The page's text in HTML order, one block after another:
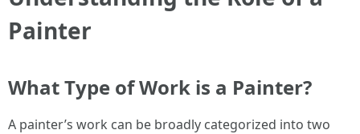
Painter
What Type of Work is a Painter?
A painter’s work can be broadly categorized into two